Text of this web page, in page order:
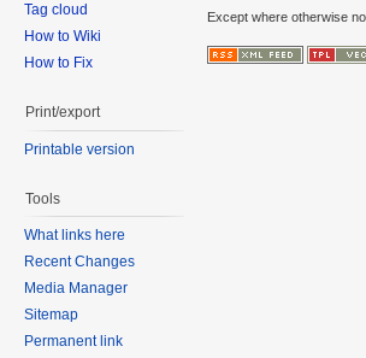
Tag cloud
How to Wiki
How to Fix
Print/export
Printable version
Tools
What links here
Recent Changes
Media Manager
Sitemap
Permanent link
Except where otherwise